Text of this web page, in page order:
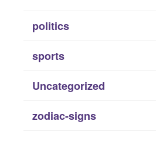
politics
sports
Uncategorized
zodiac-signs